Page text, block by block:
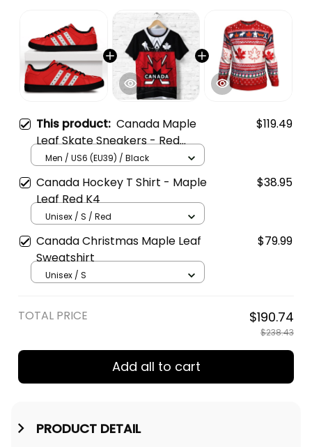
This product: Canada Maple
Leaf Skate Sneakers - Red
White Casual Walking Shoes
$119.49
Men / US6 (EU39) / Black
Canada Hockey T Shirt - Maple
Leaf Red K4
$38.95
Unisex / S / Red
Canada Christmas Maple Leaf
Sweatshirt
$79.99
Unisex / S
TOTAL PRICE $190.74
$238.43
Add all to cart
PRODUCT DETAIL